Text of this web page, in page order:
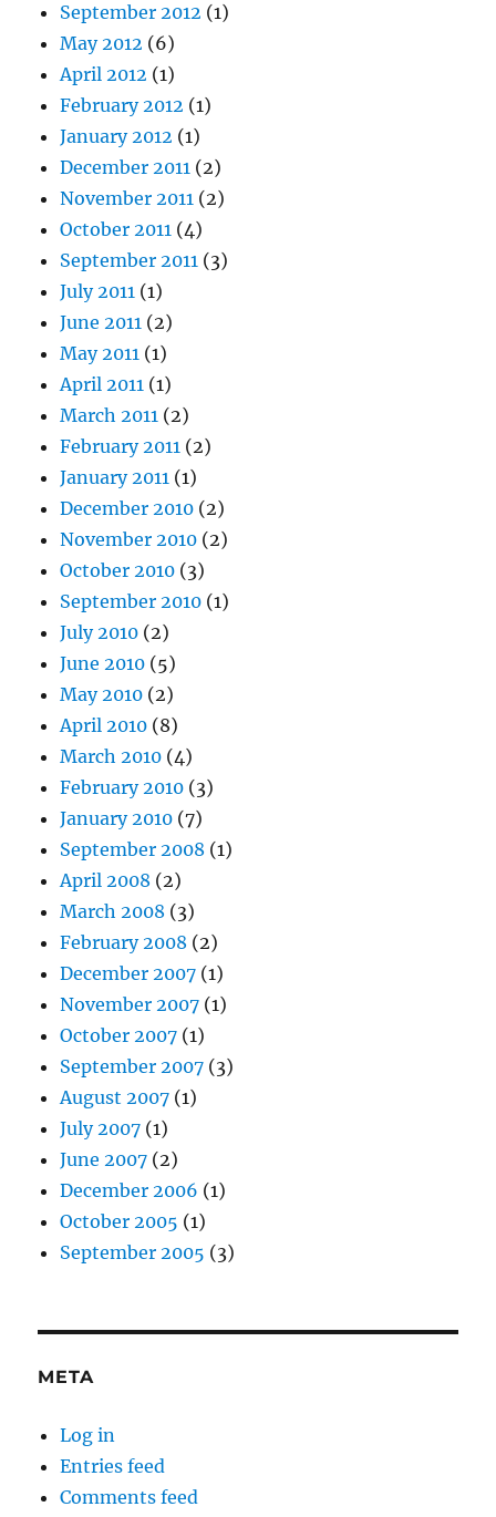
September 2012 (1)
May 2012 (6)
April 2012 (1)
February 2012 (1)
January 2012 (1)
December 2011 (2)
November 2011 (2)
October 2011 (4)
September 2011 (3)
July 2011 (1)
June 2011 (2)
May 2011 (1)
April 2011 (1)
March 2011 (2)
February 2011 (2)
January 2011 (1)
December 2010 (2)
November 2010 (2)
October 2010 (3)
September 2010 (1)
July 2010 (2)
June 2010 (5)
May 2010 (2)
April 2010 (8)
March 2010 (4)
February 2010 (3)
January 2010 (7)
September 2008 (1)
April 2008 (2)
March 2008 (3)
February 2008 (2)
December 2007 (1)
November 2007 (1)
October 2007 (1)
September 2007 (3)
August 2007 (1)
July 2007 (1)
June 2007 (2)
December 2006 (1)
October 2005 (1)
September 2005 (3)
META
Log in
Entries feed
Comments feed